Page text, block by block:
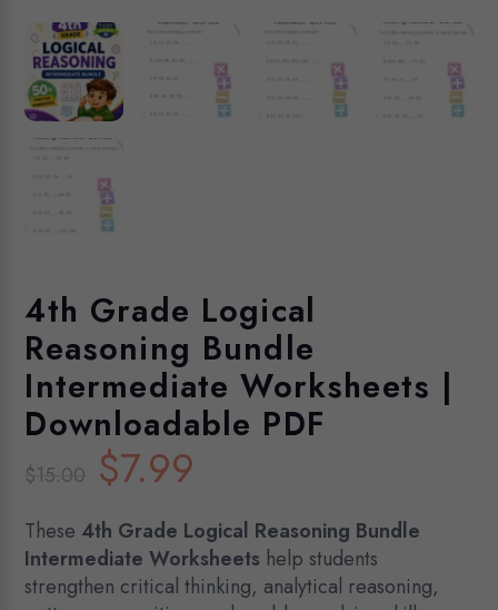
4th Grade Logical
Reasoning Bundle
Intermediate Worksheets |
Downloadable PDF
$15.00 Original
price
was:
$15.00.
$7.99
is:
$7.99.
These 4th Grade Logical Reasoning Bundle
Intermediate Worksheets help students
strengthen critical thinking, analytical reasoning,